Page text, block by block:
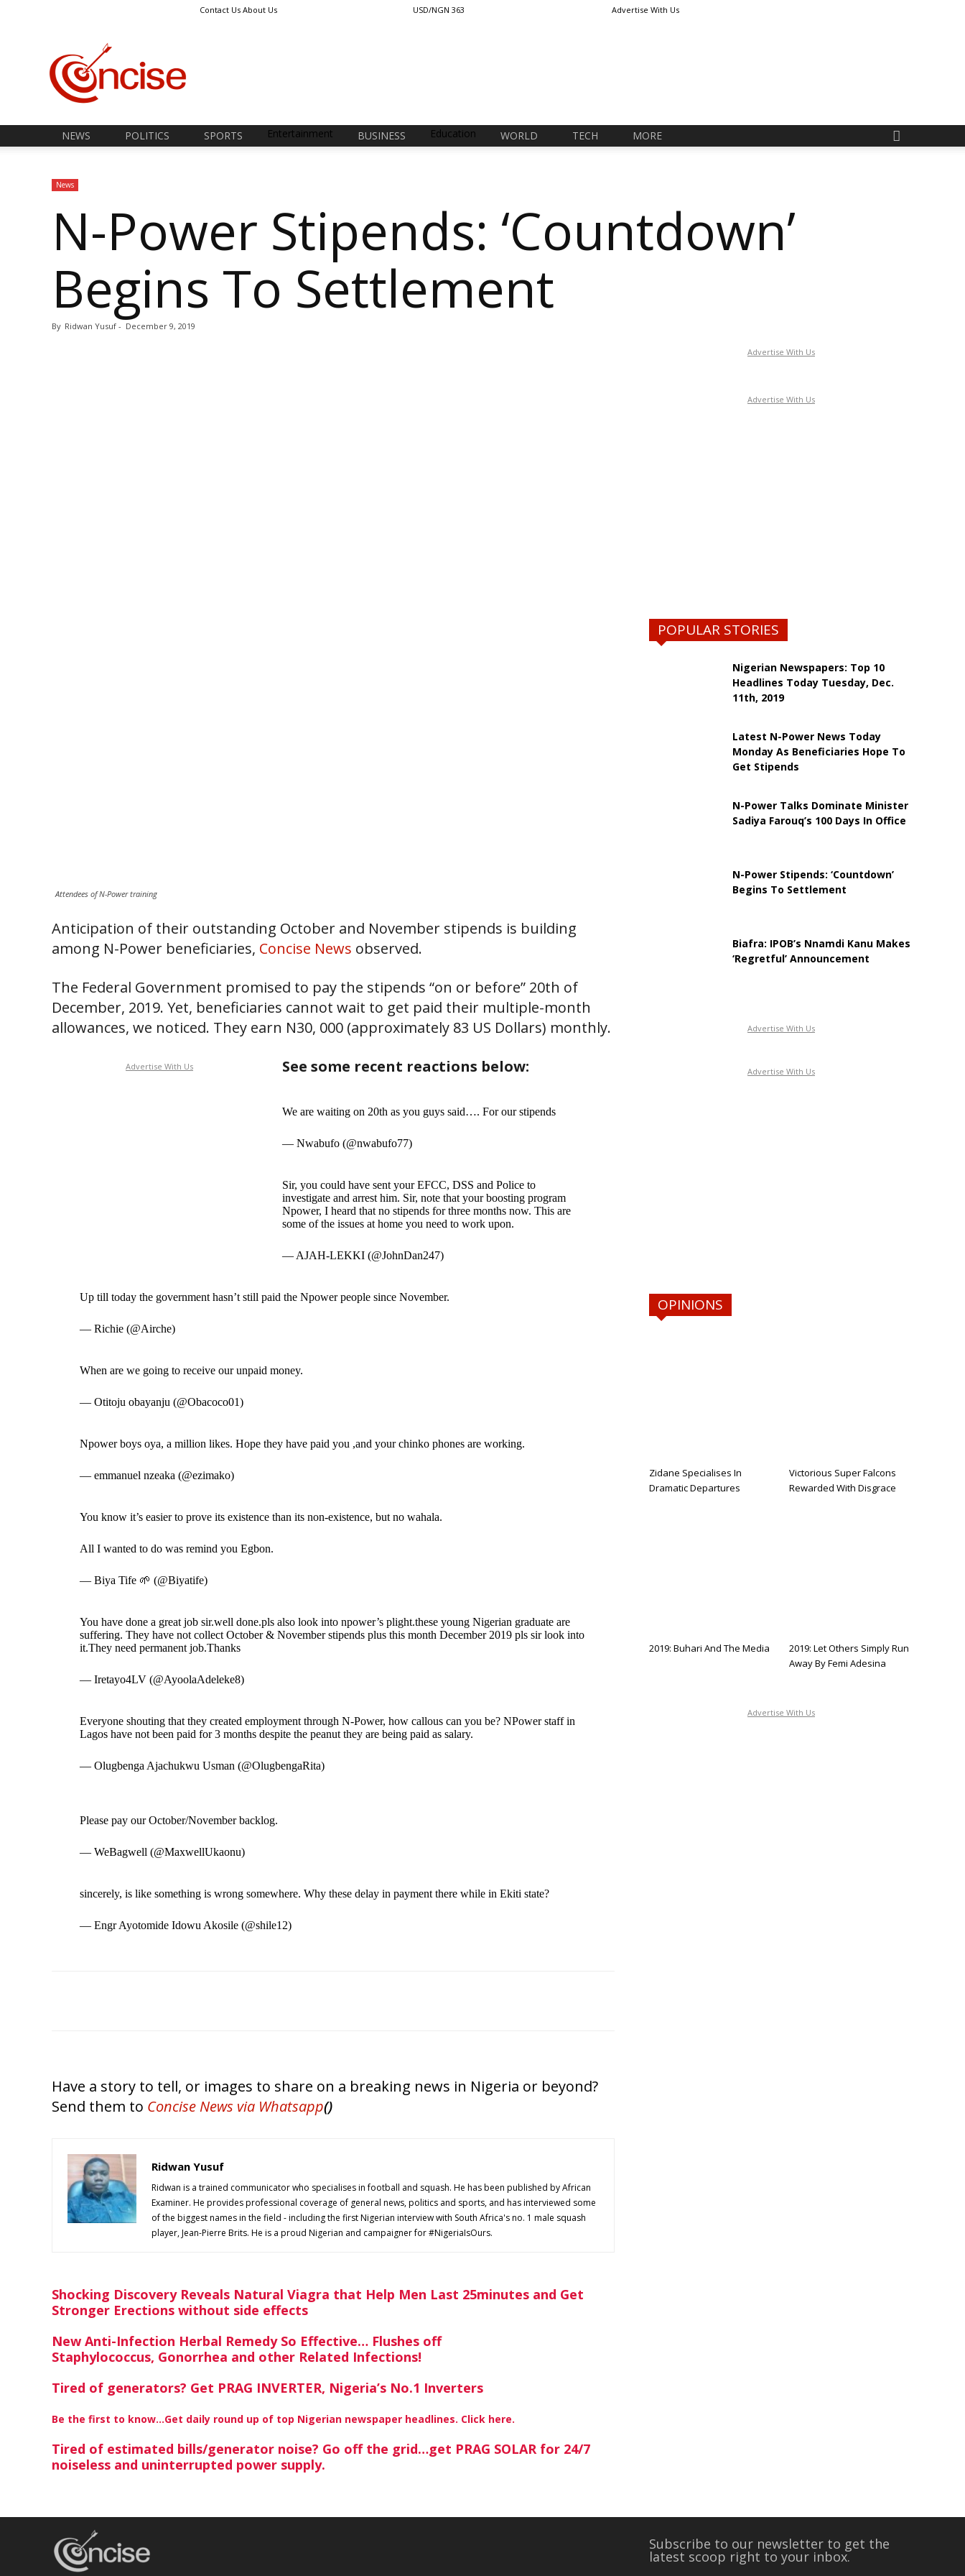
Contact Us About Us USD/NGN 363 Advertise With Us
News
NEWS POLITICS SPORTS Entertainment BUSINESS Education WORLD TECH MORE
News
N-Power Stipends: ‘Countdown’
Begins To Settlement
By Ridwan Yusuf - December 9, 2019
Attendees of N-Power training
Anticipation of their outstanding October and November stipends is building
among N-Power beneficiaries, Concise News observed.
The Federal Government promised to pay the stipends “on or before” 20th of
December, 2019. Yet, beneficiaries cannot wait to get paid their multiple-month
allowances, we noticed. They earn N30, 000 (approximately 83 US Dollars) monthly.
Advertise With Us See some recent reactions below:
We are waiting on 20th as you guys said…. For our stipends
— Nwabufo (@nwabufo77)
Sir, you could have sent your EFCC, DSS and Police to
investigate and arrest him. Sir, note that your boosting program
Npower, I heard that no stipends for three months now. This are
some of the issues at home you need to work upon.
— AJAH-LEKKI (@JohnDan247)
Up till today the government hasn’t still paid the Npower people since November.
— Richie (@Airche)
When are we going to receive our unpaid money.
— Otitoju obayanju (@Obacoco01)
Npower boys oya, a million likes. Hope they have paid you ,and your chinko phones are working.
— emmanuel nzeaka (@ezimako)
You know it’s easier to prove its existence than its non-existence, but no wahala.
All I wanted to do was remind you Egbon.
— Biya Tife 🌱 (@Biyatife)
You have done a great job sir.well done.pls also look into npower’s plight.these young Nigerian graduate are
suffering. They have not collect October & November stipends plus this month December 2019 pls sir look into
it.They need permanent job.Thanks
— Iretayo4LV (@AyoolaAdeleke8)
Everyone shouting that they created employment through N-Power, how callous can you be? NPower staff in
Lagos have not been paid for 3 months despite the peanut they are being paid as salary.
— Olugbenga Ajachukwu Usman (@OlugbengaRita)
Please pay our October/November backlog.
— WeBagwell (@MaxwellUkaonu)
sincerely, is like something is wrong somewhere. Why these delay in payment there while in Ekiti state?
— Engr Ayotomide Idowu Akosile (@shile12)
Have a story to tell, or images to share on a breaking news in Nigeria or beyond?
Send them to Concise News via Whatsapp()
Ridwan Yusuf
Ridwan is a trained communicator who specialises in football and squash. He has been published by African
Examiner. He provides professional coverage of general news, politics and sports, and has interviewed some
of the biggest names in the field - including the first Nigerian interview with South Africa's no. 1 male squash
player, Jean-Pierre Brits. He is a proud Nigerian and campaigner for #NigeriaIsOurs.
Shocking Discovery Reveals Natural Viagra that Help Men Last 25minutes and Get
Stronger Erections without side effects
New Anti-Infection Herbal Remedy So Effective… Flushes off
Staphylococcus, Gonorrhea and other Related Infections!
Tired of generators? Get PRAG INVERTER, Nigeria’s No.1 Inverters
Be the first to know…Get daily round up of top Nigerian newspaper headlines. Click here.
Tired of estimated bills/generator noise? Go off the grid…get PRAG SOLAR for 24/7
noiseless and uninterrupted power supply.
Advertise With Us
Advertise With Us
POPULAR STORIES
Nigerian Newspapers: Top 10
Headlines Today Tuesday, Dec.
11th, 2019
Latest N-Power News Today
Monday As Beneficiaries Hope To
Get Stipends
N-Power Talks Dominate Minister
Sadiya Farouq’s 100 Days In Office
N-Power Stipends: ‘Countdown’
Begins To Settlement
Biafra: IPOB’s Nnamdi Kanu Makes
‘Regretful’ Announcement
Advertise With Us
Advertise With Us
OPINIONS
Zidane Specialises In
Dramatic Departures
Victorious Super Falcons
Rewarded With Disgrace
2019: Buhari And The Media
2019: Let Others Simply Run
Away By Femi Adesina
Advertise With Us
Subscribe to our newsletter to get the
latest scoop right to your inbox.